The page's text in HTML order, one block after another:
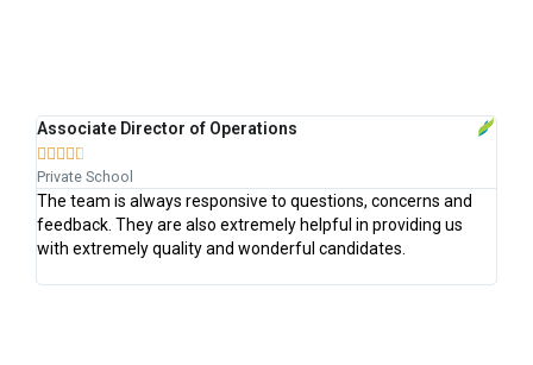
Associate Director of Operations
    
Private School
The team is always responsive to questions, concerns and
feedback. They are also extremely helpful in providing us
with extremely quality and wonderful candidates.